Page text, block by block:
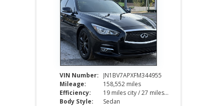
VIN Number:
JN1BV7APXFM344955
Mileage:
158,552 miles
Efficiency:
19 miles city / 27 miles hwy
Body Style:
Sedan